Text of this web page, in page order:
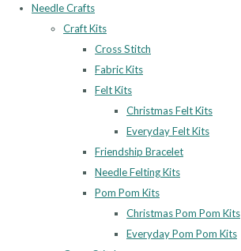
Needle Crafts
Craft Kits
Cross Stitch
Fabric Kits
Felt Kits
Christmas Felt Kits
Everyday Felt Kits
Friendship Bracelet
Needle Felting Kits
Pom Pom Kits
Christmas Pom Pom Kits
Everyday Pom Pom Kits